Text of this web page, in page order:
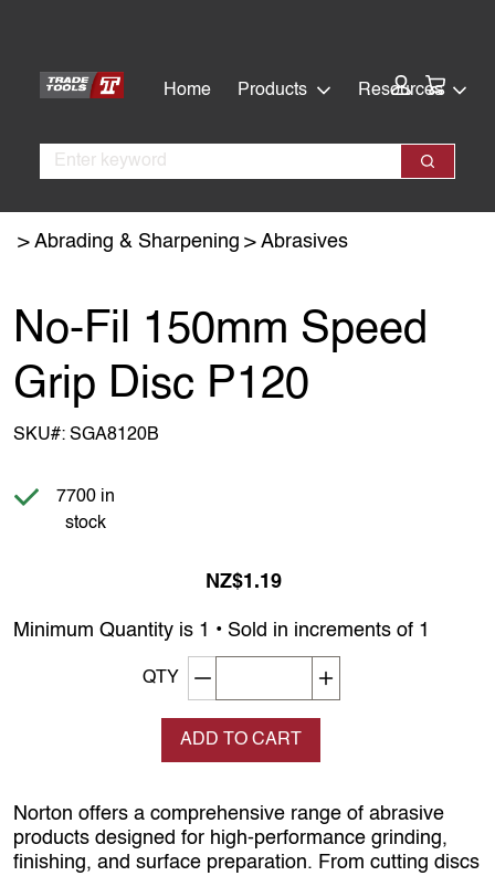
content
Home
Products Resources
Search
Search
Abrading & Sharpening Abrasives
No-Fil 150mm Speed
Grip Disc P120
SKU#: SGA8120B
Item is in stock
7700 in
stock
NZ$1.19
Minimum Quantity is 1 • Sold in increments of 1
QTY Decrement quantity
ADD TO CART
Norton offers a comprehensive range of abrasive
products designed for high-performance grinding,
finishing, and surface preparation. From cutting discs